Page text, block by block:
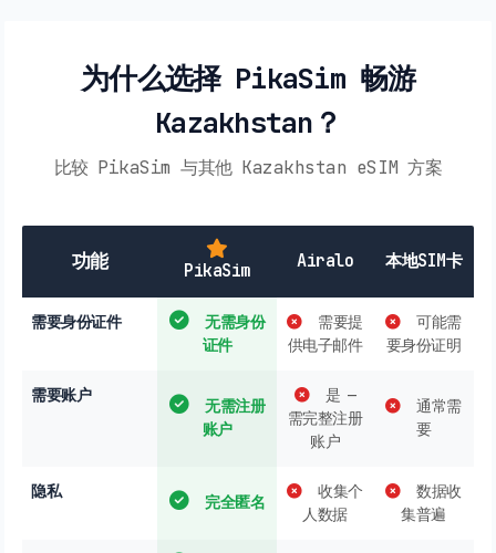
为什么选择 PikaSim 畅游
Kazakhstan？
比较 PikaSim 与其他 Kazakhstan eSIM 方案
功能 PikaSim Airalo 本地SIM卡
需要身份证件
无需身份
证件
需要提
供电子邮件
可能需
要身份证明
需要账户
无需注册
账户
是 —
需完整注册
账户
通常需
要
隐私
完全匿名
收集个
人数据
数据收
集普遍